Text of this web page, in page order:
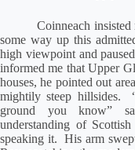
Coinneach
some way up this
high viewpoint and
informed me that Upper
houses, he pointed out
mightily steep hillsides.
ground you know”
understanding of
speaking it.
His arm